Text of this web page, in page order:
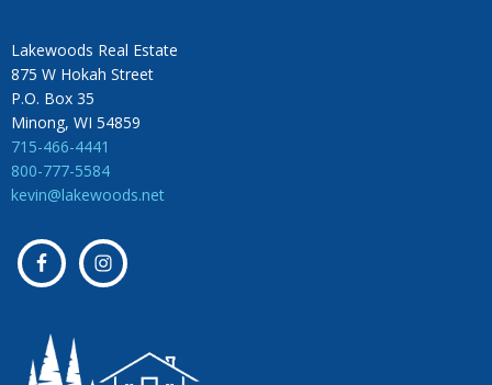
Lakewoods Real Estate
875 W Hokah Street
P.O. Box 35
Minong, WI 54859
715-466-4441
800-777-5584
kevin@lakewoods.net